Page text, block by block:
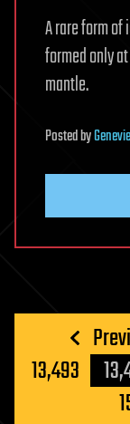
A rare form
formed only
mantle.
Postedby
Posts
13,493